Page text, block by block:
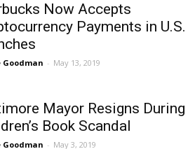
Now Accepts
Payments in U.S.
Goodman - May 13, 2019
Mayor Resigns During
Book Scandal
Goodman - May 3, 2019